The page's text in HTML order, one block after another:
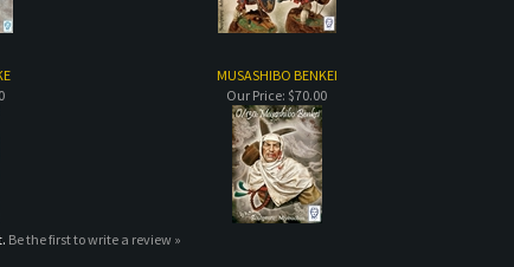
MUSASHIBO BENKEI
Our Price: $70.00
Be the first to write a review »